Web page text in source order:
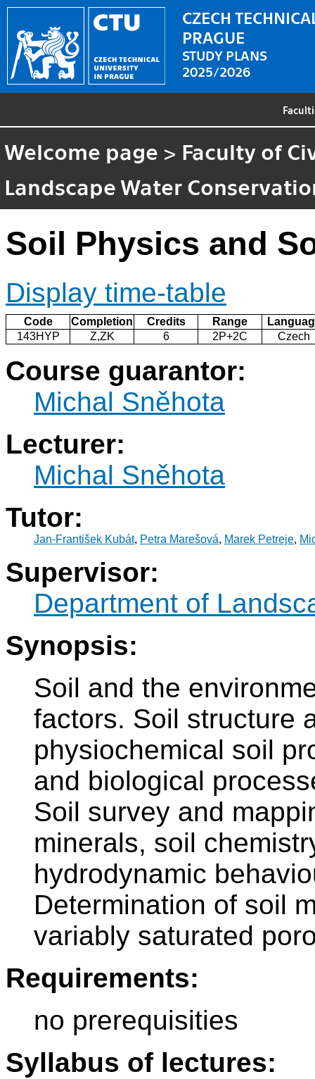
CZECH
PRAGUE
STUDY PLANS
2025/2026
Welcome page > Faculty of
Landscape Water
Soil Physics and
Display time-table
Code Completion Credits Range
143HYP
Z,ZK 6 2P+2C Czech
Course guarantor:
Michal Sněhota
Lecturer:
Michal Sněhota
Tutor:
Jan-František Kubát, Petra Marešová, Marek Petreje,
Supervisor:
Department of
Synopsis:
Soil and the
factors. Soil structure
physiochemical soil
and biological
Soil survey and
minerals, soil
hydrodynamic
Determination of soil
variably saturated
Requirements:
no prerequisities
Syllabus of lectures: